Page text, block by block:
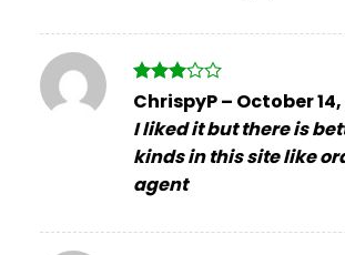
Rated
of 5
ChrispyP– October
I liked it but there is
kinds in this site like
agent